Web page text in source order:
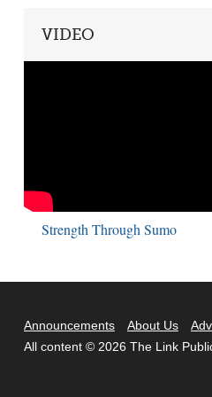
VIDEO
Strength Through Sumo
Announcements About Us
All content © 2026 The Link